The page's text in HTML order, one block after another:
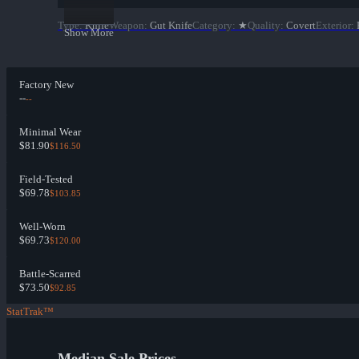
Show More
Type: KnifeWeapon: Gut KnifeCategory: ★Quality: CovertExterior:
Factory New
----
Minimal Wear
$81.90$116.50
Field-Tested
$69.78$103.85
Well-Worn
$69.73$120.00
Battle-Scarred
$73.50$92.85
StatTrak™